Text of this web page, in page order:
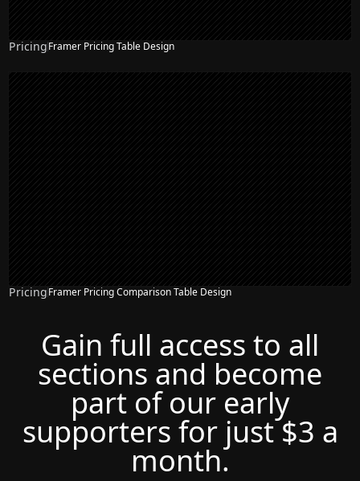
PricingFramer Pricing Table Design
PricingFramer Pricing Comparison Table Design
Gain full access to all
sections and become
part of our early
supporters for just $3 a
month.